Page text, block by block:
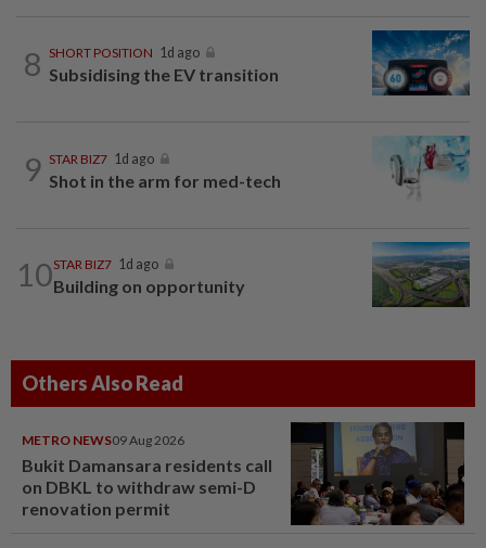
8 SHORT POSITION 1d ago
Subsidising the EV transition
9 STAR BIZ7 1d ago
Shot in the arm for med-tech
10STAR BIZ7 1d ago
Building on opportunity
Others Also Read
METRO NEWS09 Aug 2026
Bukit Damansara residents call
on DBKL to withdraw semi-D
renovation permit